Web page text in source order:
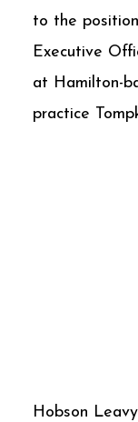
to the
Executive
at Hamilton-
practice
Hobson